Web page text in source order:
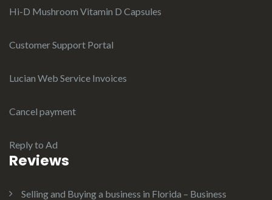
Hi-D Mushroom Vitamin D Capsules
Customer Support Portal
Lucian Web Service Invoices
Cancel payment
Reply to Ad
Reviews
Selling and Buying a business in Florida – Business